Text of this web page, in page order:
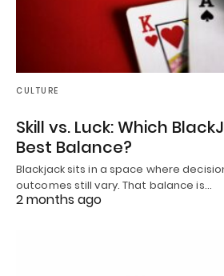
CULTURE
Skill vs. Luck: Which
Best Balance?
Blackjack sits in a space where
outcomes still vary. That balance is…
2 months ago